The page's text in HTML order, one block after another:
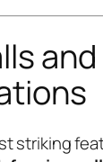
and
striking